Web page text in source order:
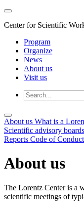
Center for Scientific
Program
Organize
News
About us
Visit us
About us What is a
Scientific advisory boards
Reports Code of Conduct
About us
The Lorentz Center is a
scientific meetings of